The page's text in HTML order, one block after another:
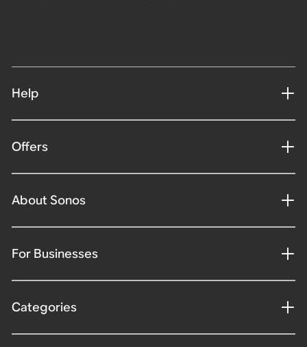
Help
Offers
About Sonos
For Businesses
Categories